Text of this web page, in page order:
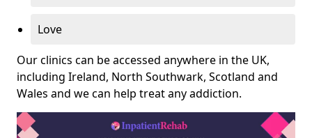
Love
Our clinics can be accessed anywhere in the UK,
including Ireland, North Southwark, Scotland and
Wales and we can help treat any addiction.